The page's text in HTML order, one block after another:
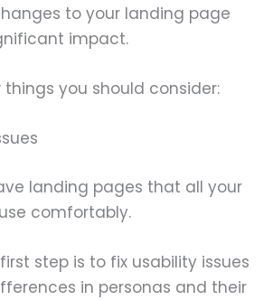
to your landing page
impact.
things you should consider:
landing pages that all your
comfortably.
step is to fix usability issues
in personas and their